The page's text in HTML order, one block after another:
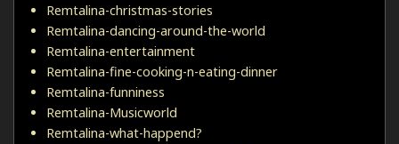
Remtalina-christmas-stories
Remtalina-dancing-around-the-world
Remtalina-entertainment
Remtalina-fine-cooking-n-eating-dinner
Remtalina-funniness
Remtalina-Musicworld
Remtalina-what-happend?